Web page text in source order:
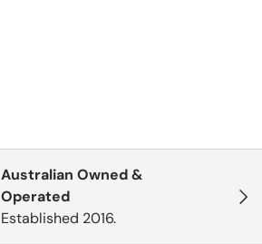
Next
Australian Owned &
Operated
Established 2016.